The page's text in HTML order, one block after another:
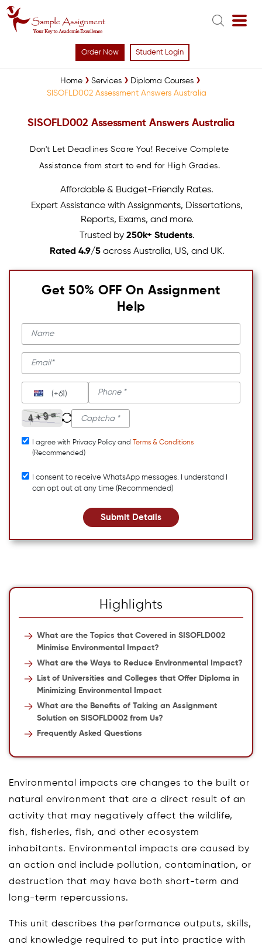
Order Now Student Login
Home Services
Diploma Courses
SISOFLD002 Assessment Answers Australia
SISOFLD002 Assessment Answers Australia
Don't Let Deadlines Scare You! Receive Complete
Assistance from start to end for High Grades.
Affordable & Budget-Friendly Rates.
Expert Assistance with Assignments, Dissertations,
Reports, Exams, and more.
Trusted by 250k+ Students.
Rated 4.9/5across Australia, US, and UK.
Get 50% OFF On Assignment
Help
(+61)
I agree with Privacy Policy and
Terms & Conditions
(Recommended)
I consent to receive WhatsApp messages. I understand I
can opt out at any time (Recommended)
Submit Details
Highlights
What are the Topics that Covered in SISOFLD002
Minimise Environmental Impact?
What are the Ways to Reduce Environmental Impact?
List of Universities and Colleges that Offer Diploma in
Minimizing Environmental Impact
What are the Benefits of Taking an Assignment
Solution on SISOFLD002 from Us?
Frequently Asked Questions
Environmental impacts are changes to the built or
natural environment that are a direct result of an
activity that may negatively affect the wildlife,
fish, fisheries, fish, and other ecosystem
inhabitants. Environmental impacts are caused by
an action and include pollution, contamination, or
destruction that may have both short-term and
long-term repercussions.
This unit describes the performance outputs, skills,
and knowledge required to put into practice with